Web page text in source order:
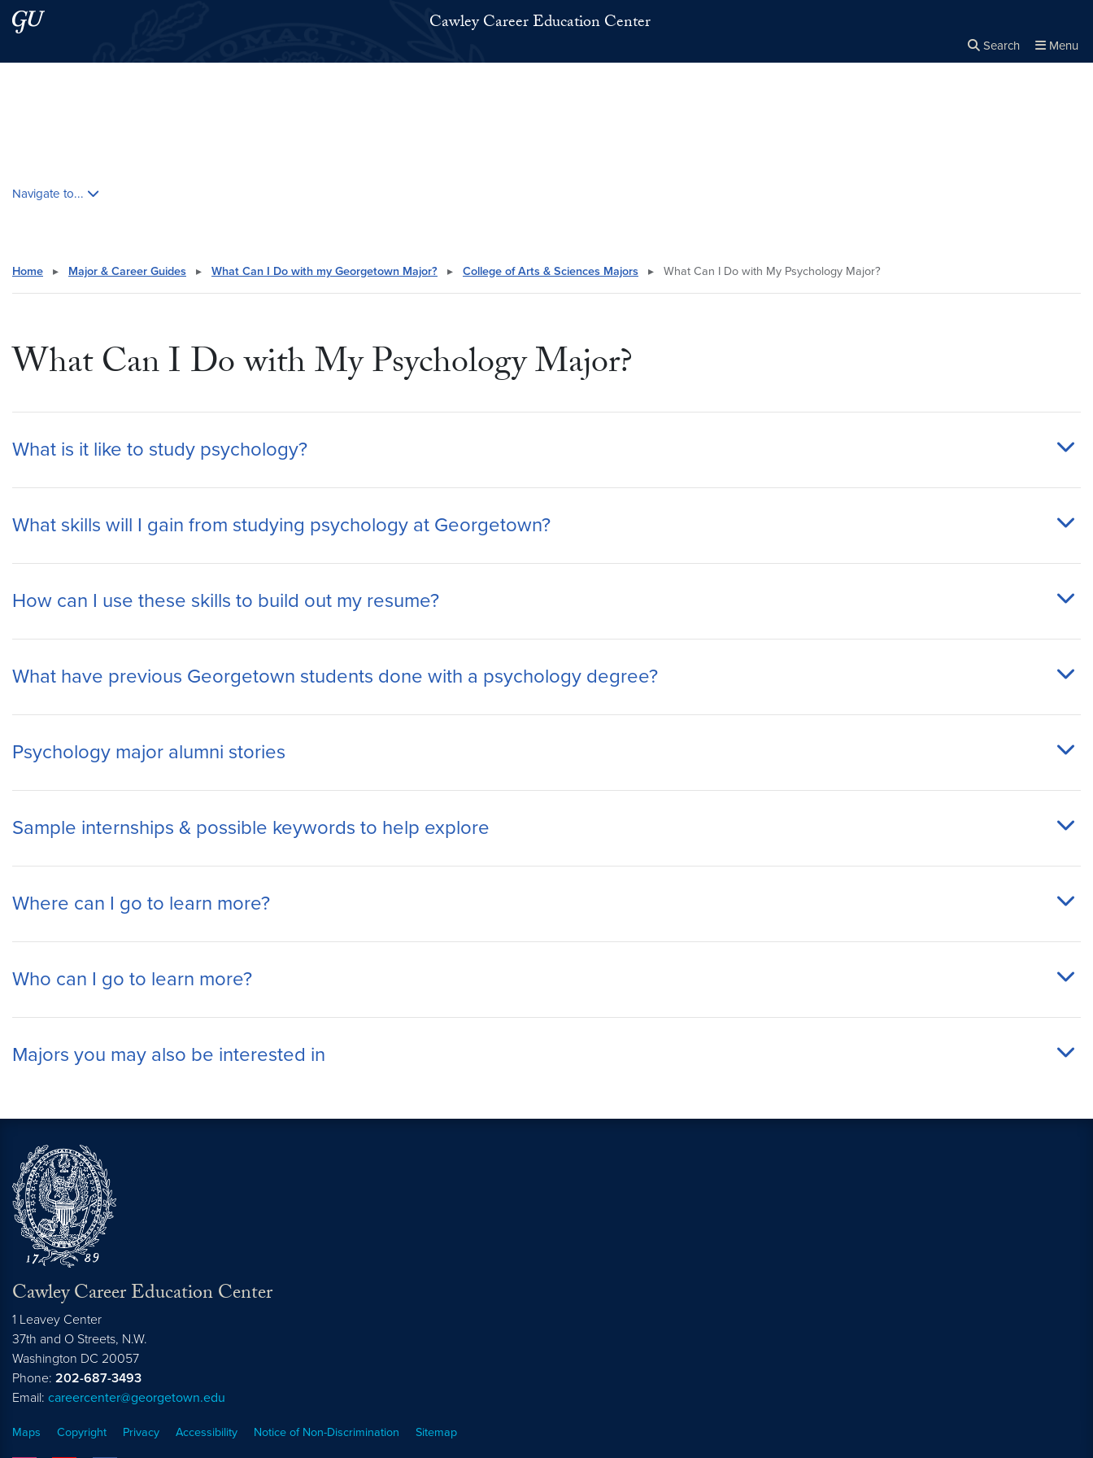
Skip to main content
Skip to main site menu Cawley Career Education Center
Search Menu
Navigate to...
Home ▸ Major & Career Guides ▸ What Can I Do with my Georgetown Major? ▸ College of Arts & Sciences Majors ▸ What Can I Do with My Psychology Major?
What Can I Do with My Psychology Major?
What is it like to study psychology?
What skills will I gain from studying psychology at Georgetown?
How can I use these skills to build out my resume?
What have previous Georgetown students done with a psychology degree?
Psychology major alumni stories
Sample internships & possible keywords to help explore
Where can I go to learn more?
Who can I go to learn more?
Majors you may also be interested in
Cawley Career Education Center
1 Leavey Center
37th and O Streets, N.W.
Washington DC 20057
Phone: 202-687-3493
Email: careercenter@georgetown.edu
Maps Copyright Privacy Accessibility Notice of Non-Discrimination Sitemap